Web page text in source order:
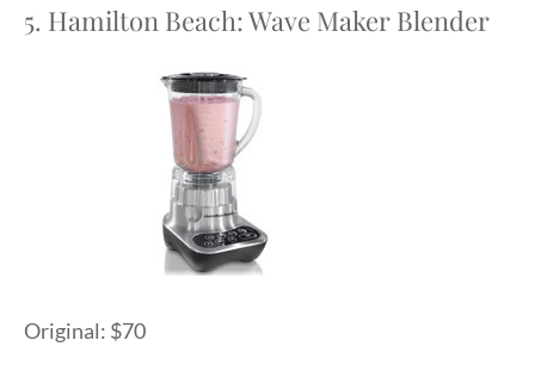
5. Hamilton Beach: Wave Maker Blender
Original: $70